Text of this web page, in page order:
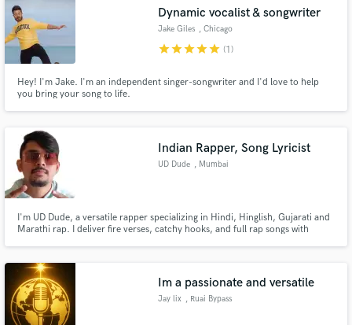
Dynamic vocalist & songwriter
Jake Giles , Chicago
starstarstarstarstar (1)
Hey! I'm Jake. I'm an independent singer-songwriter and I'd love to help
you bring your song to life.
Indian Rapper, Song Lyricist
UD Dude , Mumbai
I'm UD Dude, a versatile rapper specializing in Hindi, Hinglish, Gujarati and
Marathi rap. I deliver fire verses, catchy hooks, and full rap songs with
with powerful words and authentic vibes.
Im a passionate and versatile
Jay lix , Ruai Bypass
Search by credits or 'sounds like' and check out
audio samples and verified reviews of top pros.
Get Free Proposals
Contact pros directly with your project details
and receive handcrafted proposals and budgets
in a flash.